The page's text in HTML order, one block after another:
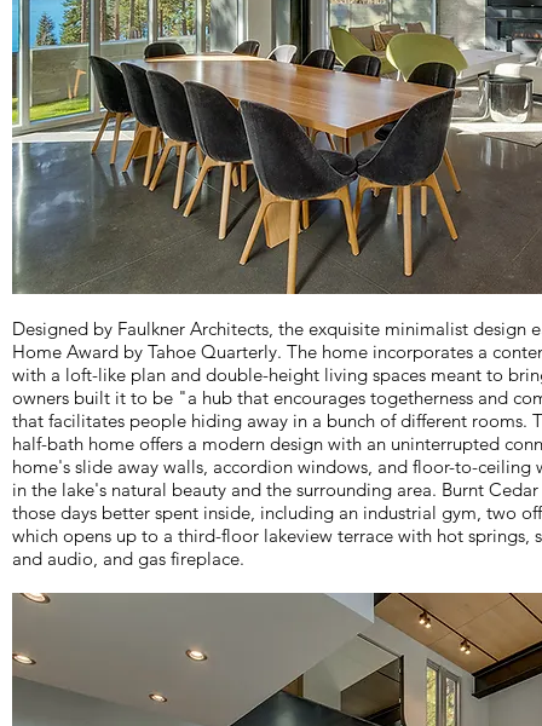
Designed by Faulkner Architects, the exquisite minimalist design
Home Award by Tahoe Quarterly. The home incorporates a
with a loft-like plan and double-height living spaces meant to
owners built it to be "a hub that encourages togetherness and
that facilitates people hiding away in a bunch of different rooms.
half-bath home offers a modern design with an uninterrupted
home's slide away walls, accordion windows, and floor-to-ceiling
in the lake's natural beauty and the surrounding area. Burnt
those days better spent inside, including an industrial gym, two
which opens up to a third-floor lakeview terrace with hot springs,
and audio, and gas fireplace.